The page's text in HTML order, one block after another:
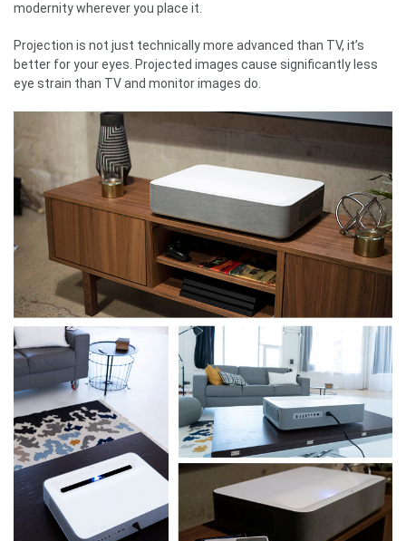
modernity wherever you place it.
Projection is not just technically more advanced than TV, it’s
better for your eyes. Projected images cause significantly less
eye strain than TV and monitor images do.